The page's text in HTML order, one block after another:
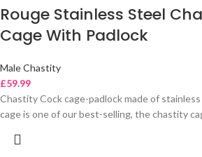
Rouge Stainless Steel
Cage With Padlock
Male Chastity
£59.99
Chastity Cock cage-padlock made of
cage is one of our best-selling, the chastity